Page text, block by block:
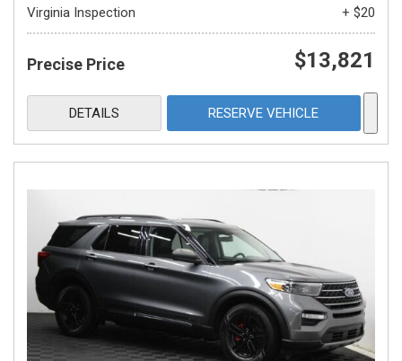
Virginia Inspection
+ $20
Precise Price $13,821
DETAILS RESERVE VEHICLE